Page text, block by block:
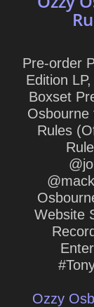
Pre-order
Edition
Boxset
Osbourne
Rules
Website
Ozzy